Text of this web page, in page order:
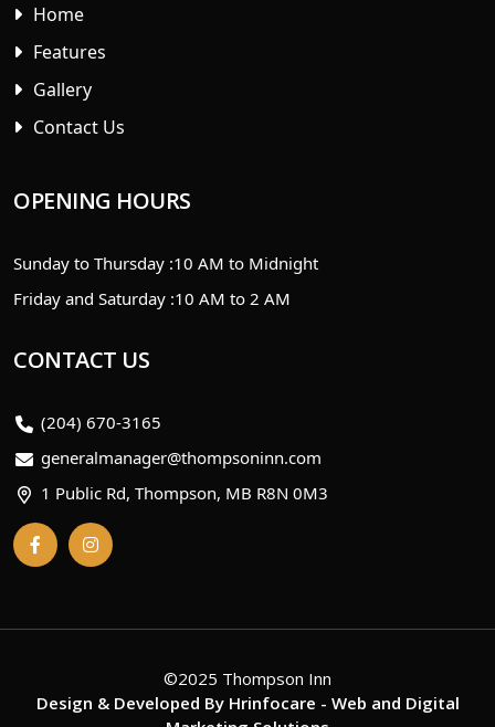
Home
Features
Gallery
Contact Us
OPENING HOURS
Sunday to Thursday :10 AM to Midnight
Friday and Saturday :10 AM to 2 AM
CONTACT US
(204) 670-3165
generalmanager@thompsoninn.com
1 Public Rd, Thompson, MB R8N 0M3
©2025 Thompson Inn
Design & Developed By Hrinfocare - Web and Digital